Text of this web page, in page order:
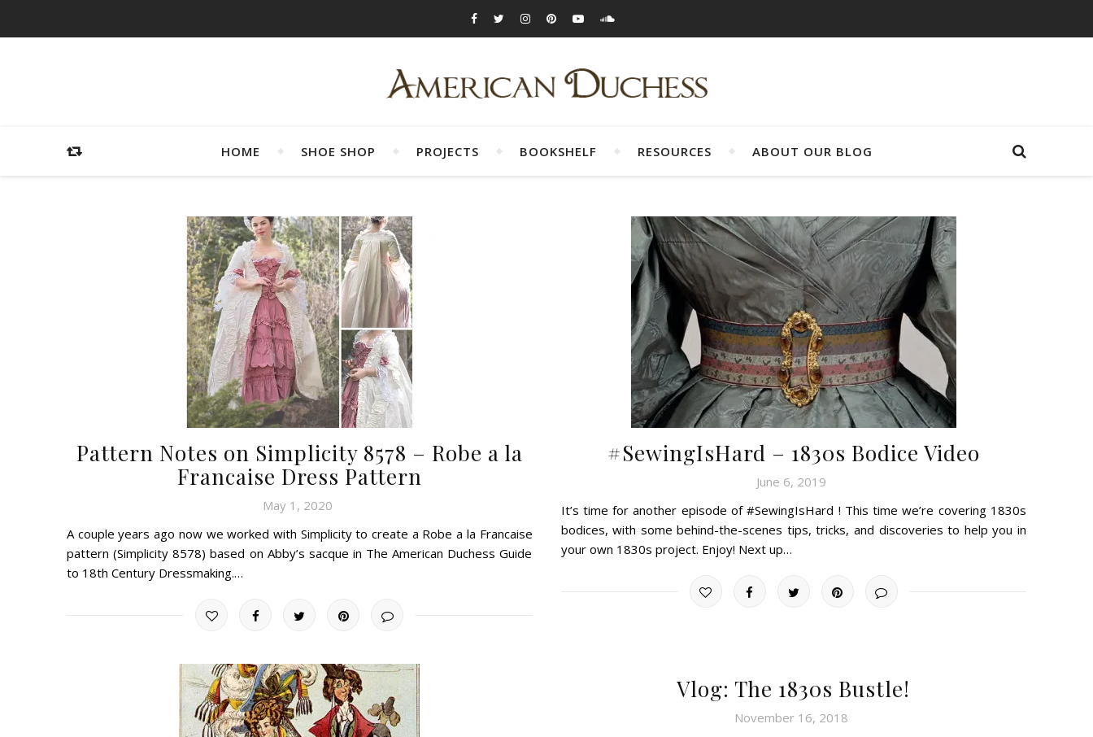
HOME SHOE SHOP PROJECTS BOOKSHELF RESOURCES ABOUT OUR BLOG
Pattern Notes on Simplicity 8578 – Robe a la
Francaise Dress Pattern
May 1, 2020
A couple years ago now we worked with Simplicity to create a Robe a la Francaise
pattern (Simplicity 8578) based on Abby’s sacque in The American Duchess Guide
to 18th Century Dressmaking.…
#SewingIsHard – 1830s Bodice Video
June 6, 2019
It’s time for another episode of #SewingIsHard ! This time we’re covering 1830s
bodices, with some behind-the-scenes tips, tricks, and discoveries to help you in
your own 1830s project. Enjoy! Next up…
Vlog: The 1830s Bustle!
November 16, 2018